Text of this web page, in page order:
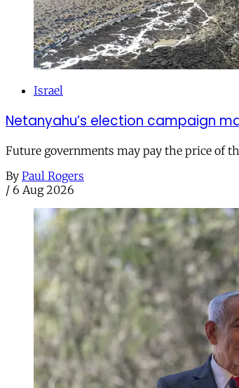
Israel
Netanyahu’s election campaign
Future governments may pay the price of
By Paul Rogers
/ 6 Aug 2026